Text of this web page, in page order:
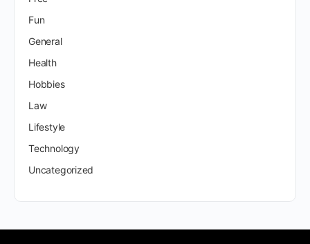
Fun
General
Health
Hobbies
Law
Lifestyle
Technology
Uncategorized